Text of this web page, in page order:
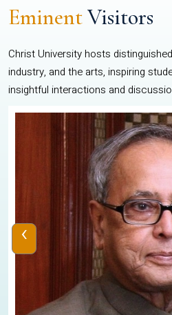
EminentVisitors
Christ University hosts
industry, and the arts, inspiring
insightful interactions and
‹